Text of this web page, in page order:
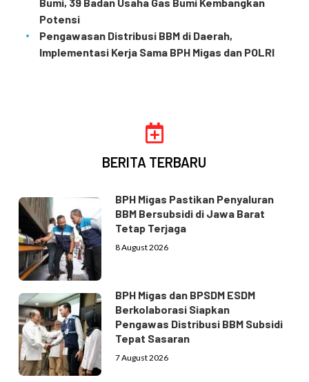
Potensi
Pengawasan Distribusi BBM di Daerah,
Implementasi Kerja Sama BPH Migas dan POLRI
BERITA TERBARU
BPH Migas Pastikan Penyaluran
BBM Bersubsidi di Jawa Barat
Tetap Terjaga
8 August 2026
BPH Migas dan BPSDM ESDM
Berkolaborasi Siapkan
Pengawas Distribusi BBM Subsidi
Tepat Sasaran
7 August 2026